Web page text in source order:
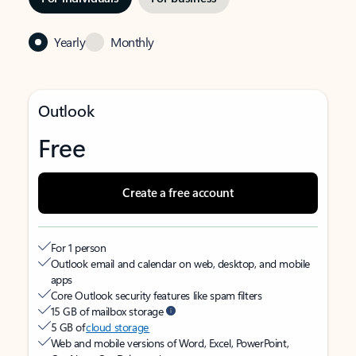
Yearly Monthly
Outlook
Free
Create a free account
For 1 person
Outlook email and calendar on web, desktop, and mobile
apps
Core Outlook security features like spam filters
15 GB of mailbox storage
5 GB ofcloud storage
Web and mobile versions of Word, Excel, PowerPoint,